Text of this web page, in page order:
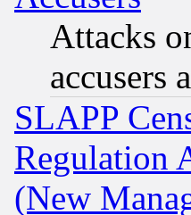
Attacks
accusers
SLAPP
Regulation
(New